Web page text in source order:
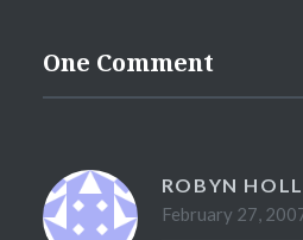
One Comment
ROBYN
February 27,